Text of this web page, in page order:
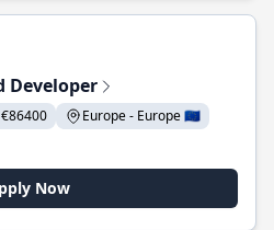
Developer
Europe - Europe 🇪🇺
Now